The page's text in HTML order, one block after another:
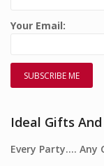
Your Email:
Ideal Gifts
Every Party…. Any